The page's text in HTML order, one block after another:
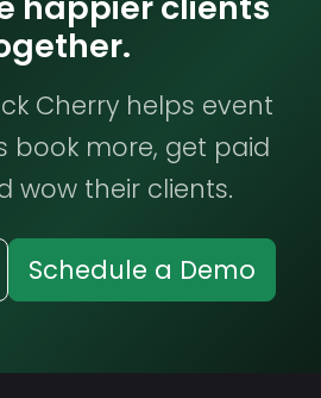
Cherry helps event
book more, get paid
wow their clients.
Schedule a Demo